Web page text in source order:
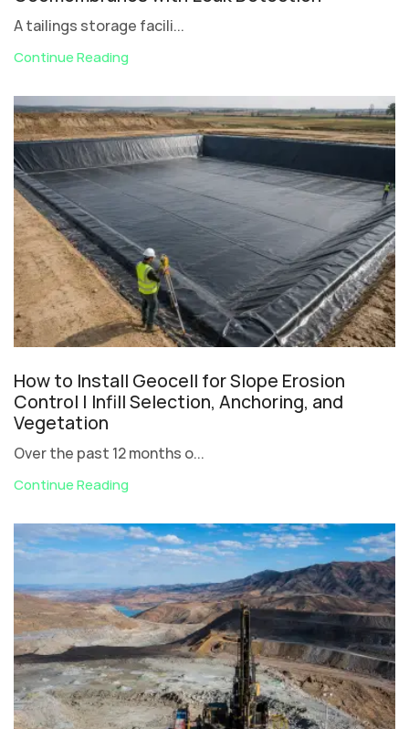
A tailings storage facili...
Continue Reading
How to Install Geocell for Slope Erosion
Control | Infill Selection, Anchoring, and
Vegetation
Over the past 12 months o...
Continue Reading